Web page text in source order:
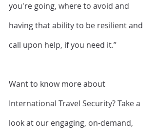
you're going, where to avoid and
having that ability to be resilient and
call upon help, if you need it.”
Want to know more about
International Travel Security? Take a
look at our engaging, on-demand,